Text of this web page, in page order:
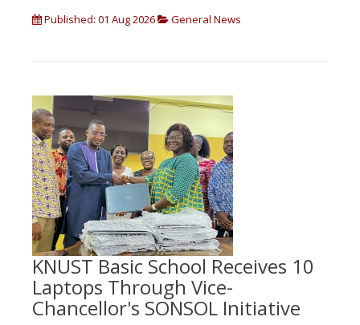
Published: 01 Aug 2026 General News
KNUST Basic School Receives 10
Laptops Through Vice-
Chancellor's SONSOL Initiative